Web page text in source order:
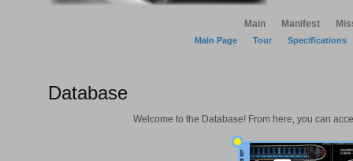
Main Manifest
Main Page Tour Specifications
Database
Welcome to the Database! From here, you can